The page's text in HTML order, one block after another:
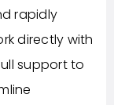
rapidly
directly with
support to